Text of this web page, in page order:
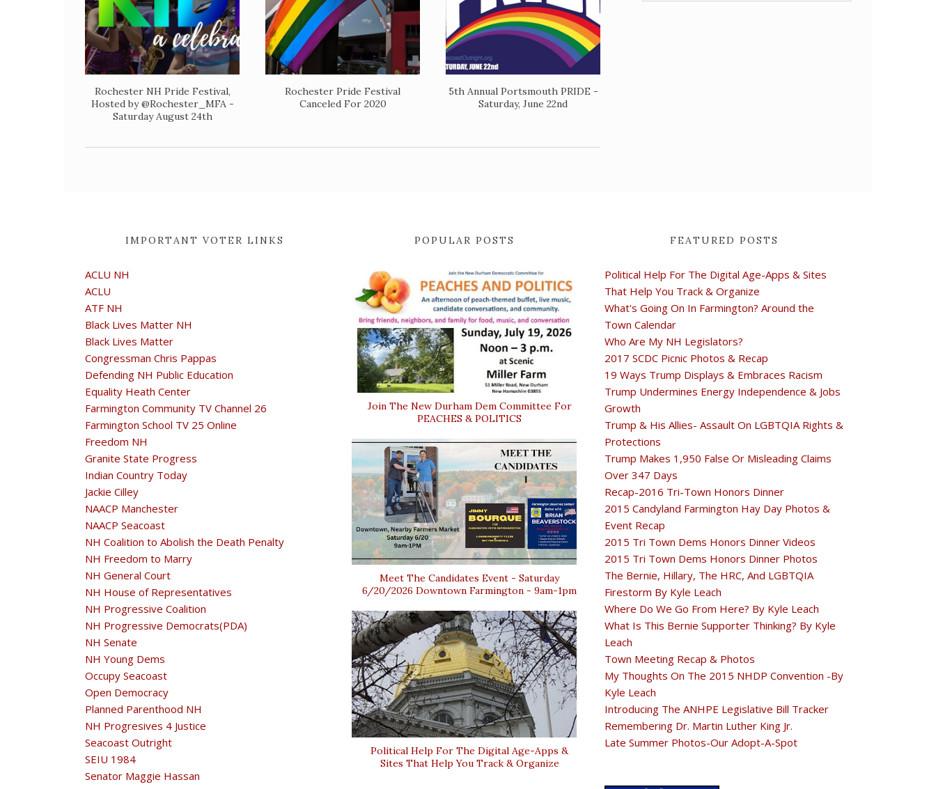
Rochester NH Pride Festival,
Hosted by @Rochester_MFA -
Saturday August 24th
Rochester Pride Festival
Canceled For 2020
5th Annual Portsmouth PRIDE -
Saturday, June 22nd
IMPORTANT VOTER LINKS
ACLU NH
ACLU
ATF NH
Black Lives Matter NH
Black Lives Matter
Congressman Chris Pappas
Defending NH Public Education
Equality Heath Center
Farmington Community TV Channel 26
Farmington School TV 25 Online
Freedom NH
Granite State Progress
Indian Country Today
Jackie Cilley
NAACP Manchester
NAACP Seacoast
NH Coalition to Abolish the Death Penalty
NH Freedom to Marry
NH General Court
NH House of Representatives
NH Progressive Coalition
NH Progressive Democrats(PDA)
NH Senate
NH Young Dems
Occupy Seacoast
Open Democracy
Planned Parenthood NH
NH Progresives 4 Justice
Seacoast Outright
SEIU 1984
Senator Maggie Hassan
POPULAR POSTS
Join The New Durham Dem Committee For
PEACHES & POLITICS
Meet The Candidates Event - Saturday
6/20/2026 Downtown Farmington - 9am-1pm
Political Help For The Digital Age-Apps &
Sites That Help You Track & Organize
FEATURED POSTS
Political Help For The Digital Age-Apps & Sites
That Help You Track & Organize
What's Going On In Farmington? Around the
Town Calendar
Who Are My NH Legislators?
2017 SCDC Picnic Photos & Recap
19 Ways Trump Displays & Embraces Racism
Trump Undermines Energy Independence & Jobs
Growth
Trump & His Allies- Assault On LGBTQIA Rights &
Protections
Trump Makes 1,950 False Or Misleading Claims
Over 347 Days
Recap-2016 Tri-Town Honors Dinner
2015 Candyland Farmington Hay Day Photos &
Event Recap
2015 Tri Town Dems Honors Dinner Videos
2015 Tri Town Dems Honors Dinner Photos
The Bernie, Hillary, The HRC, And LGBTQIA
Firestorm By Kyle Leach
Where Do We Go From Here? By Kyle Leach
What Is This Bernie Supporter Thinking? By Kyle
Leach
Town Meeting Recap & Photos
My Thoughts On The 2015 NHDP Convention -By
Kyle Leach
Introducing The ANHPE Legislative Bill Tracker
Remembering Dr. Martin Luther King Jr.
Late Summer Photos-Our Adopt-A-Spot